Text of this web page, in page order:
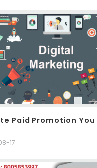
Paid Promotion You
17